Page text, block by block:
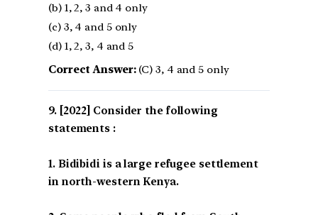
(b) 1, 2, 3 and 4 only
(c) 3, 4 and 5 only
(d) 1, 2, 3, 4 and 5
Correct Answer:(C) 3, 4 and 5 only
[2022] Consider the following
statements :
1. Bidibidi is a large refugee settlement
in north-western Kenya.